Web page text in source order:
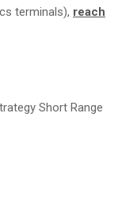
terminals), reach
Short Range